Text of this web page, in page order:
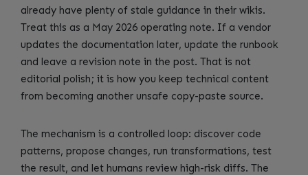
already have plenty of stale guidance in their wikis.
Treat this as a May 2026 operating note. If a vendor
updates the documentation later, update the runbook
and leave a revision note in the post. That is not
editorial polish; it is how you keep technical content
from becoming another unsafe copy-paste source.
The mechanism is a controlled loop: discover code
patterns, propose changes, run transformations, test
the result, and let humans review high-risk diffs. The